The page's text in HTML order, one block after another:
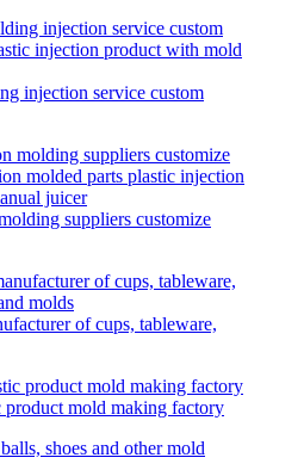
injection service custom
suppliers customize
of cups, tableware,
mold making factory